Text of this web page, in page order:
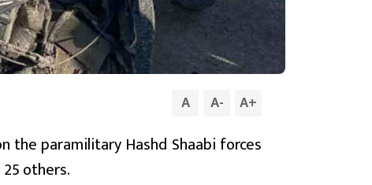
A A- A+
the paramilitary Hashd Shaabi forces
others.